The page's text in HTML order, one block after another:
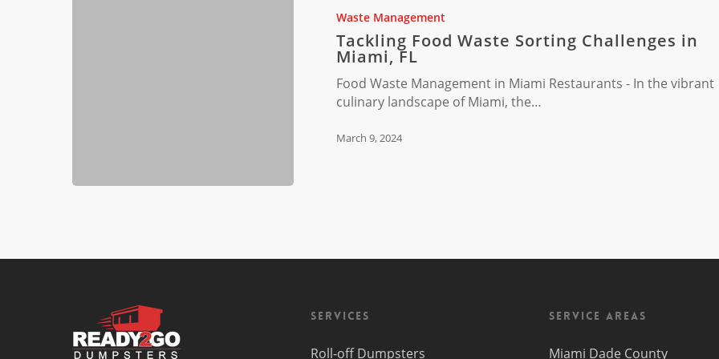
Sorting
Challenges
Waste Management
Tackling Food Waste Sorting Challenges in
Miami, FL
Food Waste Management in Miami Restaurants - In the vibrant
culinary landscape of Miami, the…
March 9, 2024
Services
Roll-off Dumpsters
Service Areas
Miami Dade County